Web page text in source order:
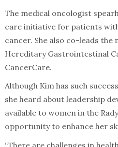
The medical oncologist
care initiative for patients
cancer. She also co-leads the
Hereditary Gastrointestinal
CancerCare.
Although Kim has such
she heard about leadership
available to women in the
opportunity to enhance her
“There are challenges in